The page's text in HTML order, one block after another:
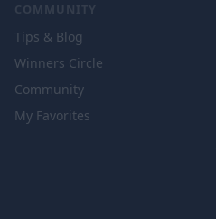
COMMUNITY
Tips & Blog
Winners Circle
Community
My Favorites